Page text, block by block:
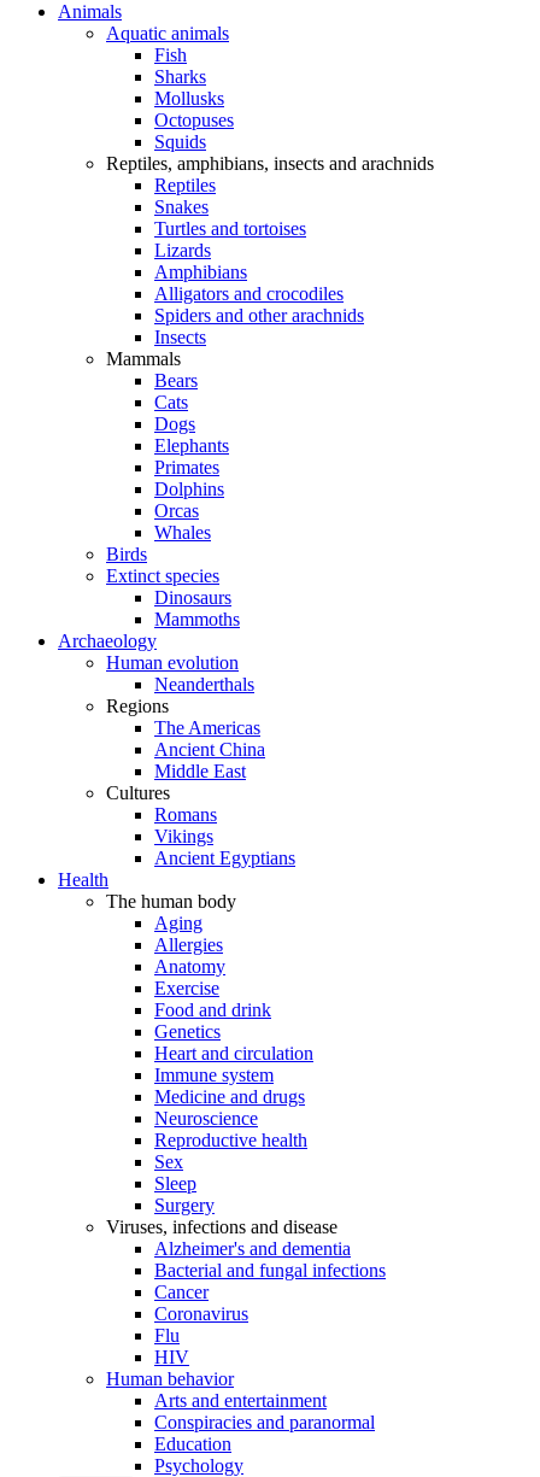
Animals
Aquatic animals
Fish
Sharks
Mollusks
Octopuses
Squids
Reptiles, amphibians, insects and arachnids
Reptiles
Snakes
Turtles and tortoises
Lizards
Amphibians
Alligators and crocodiles
Spiders and other arachnids
Insects
Mammals
Bears
Cats
Dogs
Elephants
Primates
Dolphins
Orcas
Whales
Birds
Extinct species
Dinosaurs
Mammoths
Archaeology
Human evolution
Neanderthals
Regions
The Americas
Ancient China
Middle East
Cultures
Romans
Vikings
Ancient Egyptians
Health
The human body
Aging
Allergies
Anatomy
Exercise
Food and drink
Genetics
Heart and circulation
Immune system
Medicine and drugs
Neuroscience
Reproductive health
Sex
Sleep
Surgery
Viruses, infections and disease
Alzheimer's and dementia
Bacterial and fungal infections
Cancer
Coronavirus
Flu
HIV
Human behavior
Arts and entertainment
Conspiracies and paranormal
Education
Psychology